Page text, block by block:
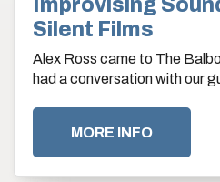
Improvising
Silent Films
Alex Ross came to The
had a conversation with our
MORE INFO